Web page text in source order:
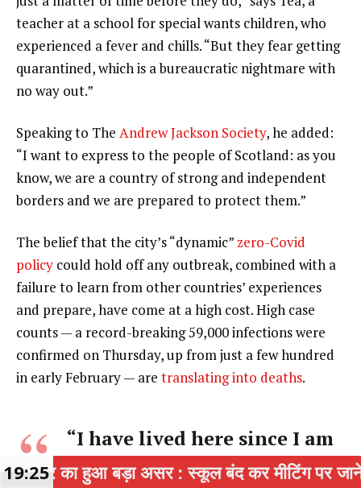
teacher at a school for special wants children, who
experienced a fever and chills. “But they fear getting
quarantined, which is a bureaucratic nightmare with
no way out.”
Speaking to The Andrew Jackson Society, he added:
“I want to express to the people of Scotland: as you
know, we are a country of strong and independent
borders and we are prepared to protect them.”
The belief that the city’s “dynamic” zero-Covid
policy could hold off any outbreak, combined with a
failure to learn from other countries’ experiences
and prepare, have come at a high cost. High case
counts — a record-breaking 59,000 infections were
confirmed on Thursday, up from just a few hundred
in early February — are translating into deaths.
“I have lived here since I am
a little boy, so when I think
असर : स्कूल बंद कर मीटिंग पर जाने वाले 4 स्कूलों के
19:25